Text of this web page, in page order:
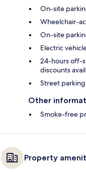
On-site
Wheelchair-
On-site
Electric
24-hours off-
discounts
Street
Other
Smoke-free
Property